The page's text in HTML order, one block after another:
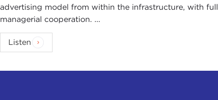
advertising model from within the infrastructure, with full
managerial cooperation. ...
Listen